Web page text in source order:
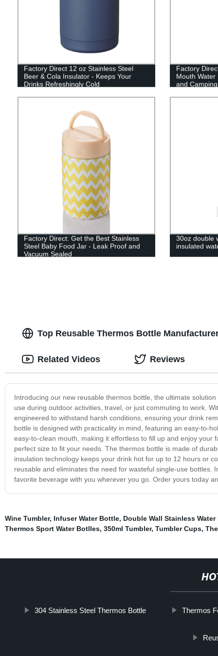
Factory Direct 12 oz Stainless Steel
Beer & Cola Insulator - Keeps Your
Drinks Refreshingly Cold
Factory
Mouth
and Camping
Factory Direct: Get the Best Stainless
Steel Baby Food Jar - Leak Proof and
Vacuum Sealed
30oz double
insulated
Top Reusable Thermos Bottle
Introducing our new reusable thermos bottle, the ultimate
use during outdoor activities, travel, or just commuting to work.
engineered to withstand harsh conditions, ensuring your drink
bottle is designed with practicality in mind, featuring an easy-to-
easy-to-clean mouth, making it effortless to fill up and enjoy
perfect size to fit your needs. The thermos bottle is made of
insulation technology keeps your drink hot for up to 12 hours or
reusable and eliminates the need for wasteful single-use
favorite beverage with you wherever you go. Order yours today
Related Videos Reviews
Wine Tumbler, Infuser Water Bottle, Double Wall Stainless
Thermos Sport Water Botlles, 350ml Tumbler, Tumbler Cups,
304 Stainless Steel Thermos Bottle Thermos